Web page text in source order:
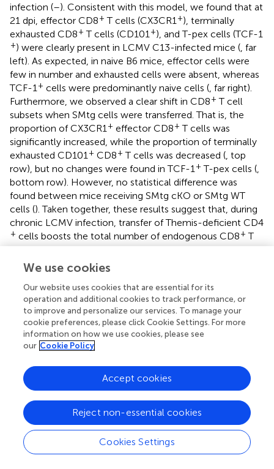
infection (–). Consistent with this model, we found that at
21 dpi, effector CD8+ T cells (CX3CR1+), terminally
exhausted CD8+ T cells (CD101+), and T-pex cells (TCF-1
+) were clearly present in LCMV C13-infected mice (, far
left). As expected, in naive B6 mice, effector cells were
few in number and exhausted cells were absent, whereas
TCF-1+ cells were predominantly naive cells (, far right).
Furthermore, we observed a clear shift in CD8+ T cell
subsets when SMtg cells were transferred. That is, the
proportion of CX3CR1+ effector CD8+ T cells was
significantly increased, while the proportion of terminally
exhausted CD101+ CD8+ T cells was decreased (, top
row), but no changes were found in TCF-1+ T-pex cells (,
bottom row). However, no statistical difference was
found between mice receiving SMtg cKO or SMtg WT
cells (). Taken together, these results suggest that, during
chronic LCMV infection, transfer of Themis-deficient CD4
+ cells boosts the total number of endogenous CD8+ T
cells at the population level but does not affect their
exhaustion status at the single-cell level. Nevertheless,
LCMV-specific CD8+T cells, together with the enhanced
antibody response described above (), was sufficient to
better control the virus ().
The benefits of Themis-deficient CD4+T cells during
chronic LCMV infection suggest that these cells may be
used for cell therapy. However, the expansion of virus-
specific CD4
T cells has previously been shown to be
associated with immunopathology, including cytokine
storm, systemic inflammation, and death (
). To evaluate
whether adoptively transferred Themis-deficient CD4 +
cells induce immunopathology, we analyzed various
tissue sections from mice that received SMtg WT and
We use cookies
Our website uses cookies that are essential for its
operation and additional cookies to track performance, or
to improve and personalize our services. To manage your
cookie preferences, please click Cookie Settings. For more
information on how we use cookies, please see
our Cookie Policy
Cookies Settings
Reject non-essential cookies
Accept cookies